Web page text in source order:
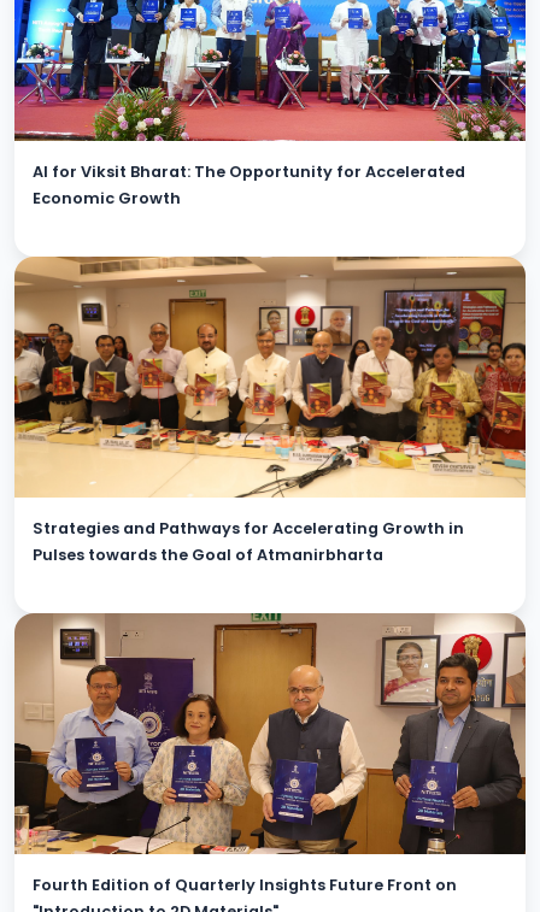
AI for Viksit Bharat: The Opportunity for Accelerated
Economic Growth
Strategies and Pathways for Accelerating Growth in
Pulses towards the Goal of Atmanirbharta
Fourth Edition of Quarterly Insights Future Front on